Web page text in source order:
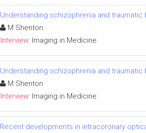
Understanding schizophrenia and traumatic
M Shenton
Interview: Imaging in Medicine
Understanding schizophrenia and traumatic
M Shenton
Interview: Imaging in Medicine
Recent developments in intracoronary